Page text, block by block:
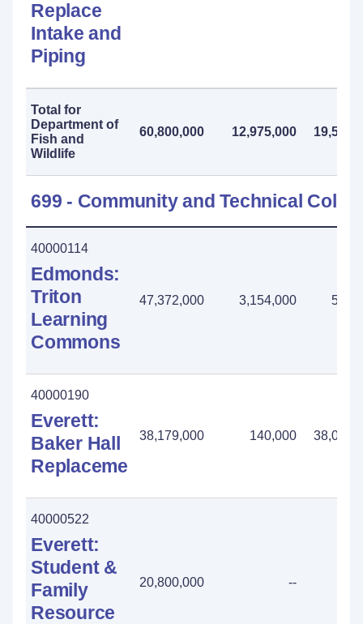
Replace
Intake and
Piping
Total for
Department of
Fish and
Wildlife
60,800,000 12,975,000
699 - Community and Technical
40000114
Edmonds:
Triton
Learning
Commons
47,372,000 3,154,000
40000190
Everett:
Baker Hall
Replacement
38,179,000 140,000
40000522
Everett:
Student &
Family
Resource
20,800,000 --